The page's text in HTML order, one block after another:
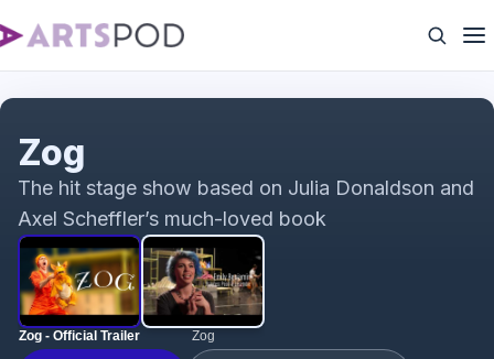
Zog - Official Trailer Zog
Zog
The hit stage show based on Julia Donaldson and
Axel Scheffler’s much-loved book